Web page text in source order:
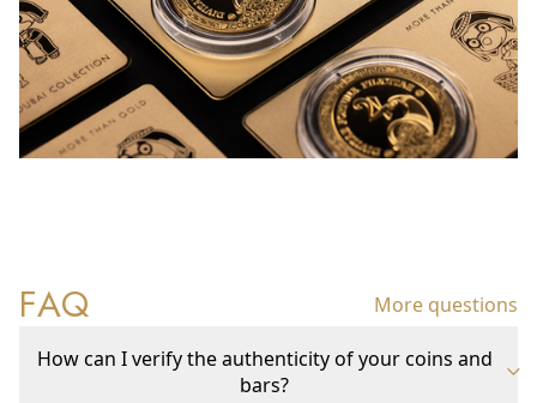
FAQ More questions
How can I verify the authenticity of your coins and
bars?